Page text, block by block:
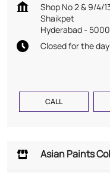
Shop No 2 & 9/4/
Shaikpet
Hyderabad-
Closed for the day
CALL
Asian Paints